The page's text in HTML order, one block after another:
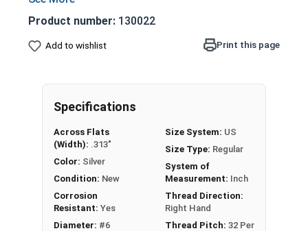
prevent loosening from vibration. Nylon Insert
Jam Nuts in this selection are made of 304
To prevent or stop galling (also known as seizing
recommend using an anti-seize thread lubricant
from our line of
MRO Solutions
Sizes Below Listed As:
Internal Diameter - Thread Pitch
Product number: 130022
Add to wishlist Print this page
Specifications
Across Flats
(Width): .313"
Color: Silver
Condition: New
Corrosion
Resistant: Yes
Diameter: #6
Size System: US
Size Type: Regular
System of
Measurement: Inch
Thread Direction:
Right Hand
Thread Pitch: 32 Per